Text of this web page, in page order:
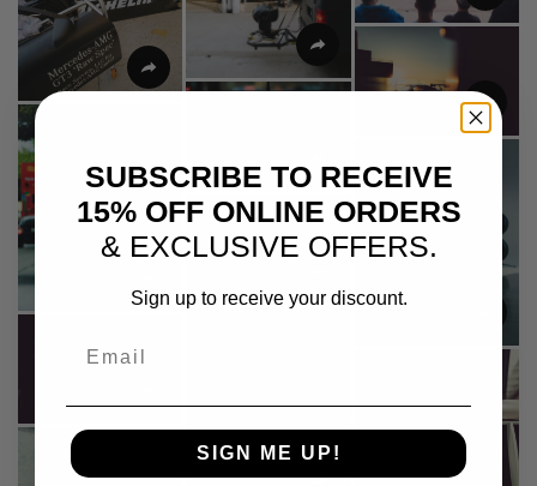
SUBSCRIBE TO RECEIVE
15% OFF ONLINE ORDERS
& EXCLUSIVE OFFERS.
Sign up to receive your discount.
SIGN ME UP!